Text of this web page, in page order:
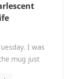
I was
mug just